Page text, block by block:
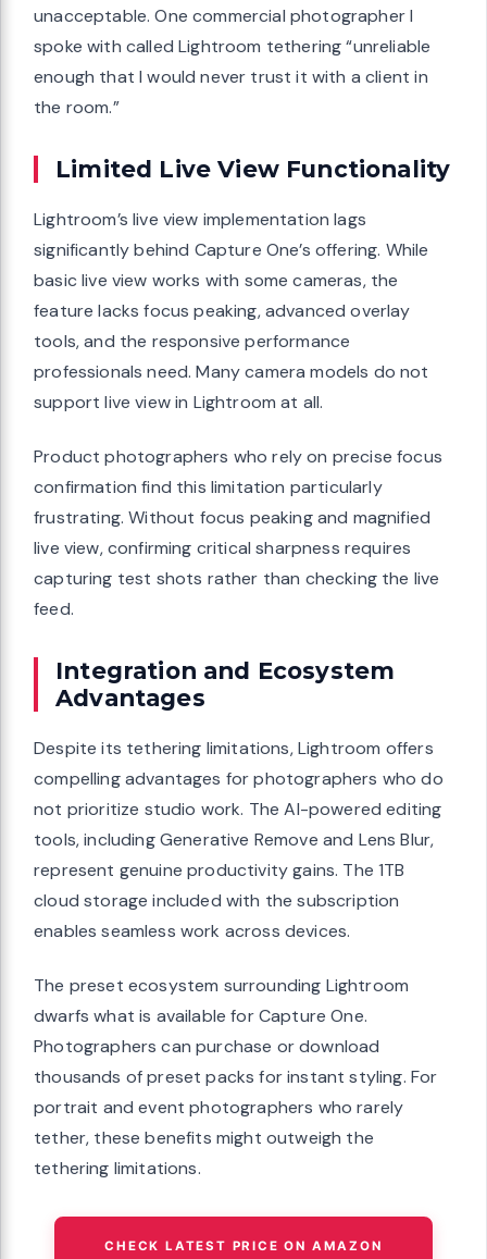
unacceptable. One commercial photographer I
spoke with called Lightroom tethering “unreliable
enough that I would never trust it with a client in
the room.”
Limited Live View Functionality
Lightroom’s live view implementation lags
significantly behind Capture One’s offering. While
basic live view works with some cameras, the
feature lacks focus peaking, advanced overlay
tools, and the responsive performance
professionals need. Many camera models do not
support live view in Lightroom at all.
Product photographers who rely on precise focus
confirmation find this limitation particularly
frustrating. Without focus peaking and magnified
live view, confirming critical sharpness requires
capturing test shots rather than checking the live
feed.
Integration and Ecosystem
Advantages
Despite its tethering limitations, Lightroom offers
compelling advantages for photographers who do
not prioritize studio work. The AI-powered editing
tools, including Generative Remove and Lens Blur,
represent genuine productivity gains. The 1TB
cloud storage included with the subscription
enables seamless work across devices.
The preset ecosystem surrounding Lightroom
dwarfs what is available for Capture One.
Photographers can purchase or download
thousands of preset packs for instant styling. For
portrait and event photographers who rarely
tether, these benefits might outweigh the
tethering limitations.
CHECK LATEST PRICE ON AMAZON